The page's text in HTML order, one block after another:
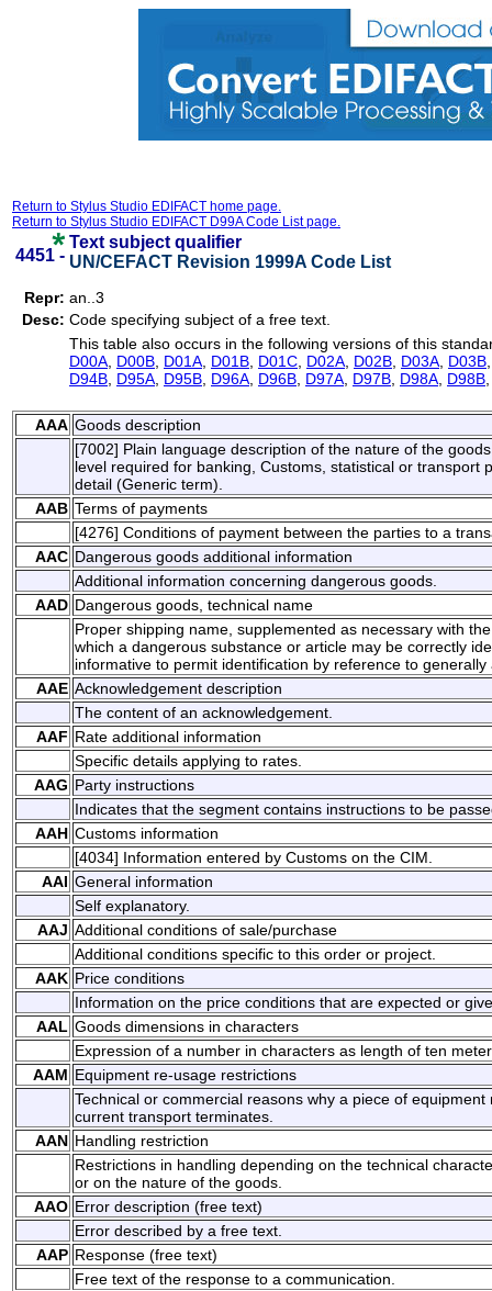
Return to Stylus Studio EDIFACT home page.
Return to Stylus Studio EDIFACT D99A Code List page.
4451 -
Text subject qualifier
UN/CEFACT Revision 1999A Code List
Repr: an..3
Desc: Code specifying subject of a free text.
This table also occurs in the following versions of this
D00A D00B D01A D01B D01C D02A D02B D03A D03B
D94B D95A D95B D96A D96B D97A D97B D98A D98B
AAA Goods description
[7002] Plain language description of the nature of the
level required for banking, Customs, statistical or transport
detail (Generic term).
AAB Terms of payments
[4276] Conditions of payment between the parties to a
AAC Dangerous goods additional information
Additional information concerning dangerous goods.
AAD Dangerous goods, technical name
Proper shipping name, supplemented as necessary with
which a dangerous substance or article may be correctly
informative to permit identification by reference to
AAE Acknowledgement description
The content of an acknowledgement.
AAF Rate additional information
Specific details applying to rates.
AAG Party instructions
Indicates that the segment contains instructions to be
AAH Customs information
[4034] Information entered by Customs on the CIM.
AAI General information
Self explanatory.
AAJ Additional conditions of sale/purchase
Additional conditions specific to this order or project.
AAK Price conditions
Information on the price conditions that are expected or
AAL Goods dimensions in characters
Expression of a number in characters as length of ten
AAM Equipment re-usage restrictions
Technical or commercial reasons why a piece of
current transport terminates.
AAN Handling restriction
Restrictions in handling depending on the technical
or on the nature of the goods.
AAO Error description (free text)
Error described by a free text.
AAP Response (free text)
Free text of the response to a communication.